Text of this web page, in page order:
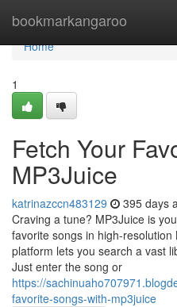
bookmarkangaroo
Home
Home
1
Fetch Your
MP3Juice
katrinazccn483129 395 days
Craving a tune? MP3Juice is
favorite songs in high-
platform lets you search a vast
Just enter the song or
https://
favorite-songs-with-mp3juice